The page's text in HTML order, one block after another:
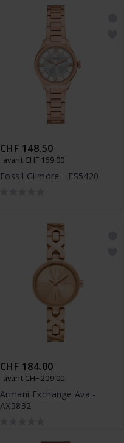
CHF 148.50
avant CHF 169.00
Fossil Gilmore - ES5420
CHF 184.00
avant CHF 209.00
Armani Exchange Ava -
AX5832